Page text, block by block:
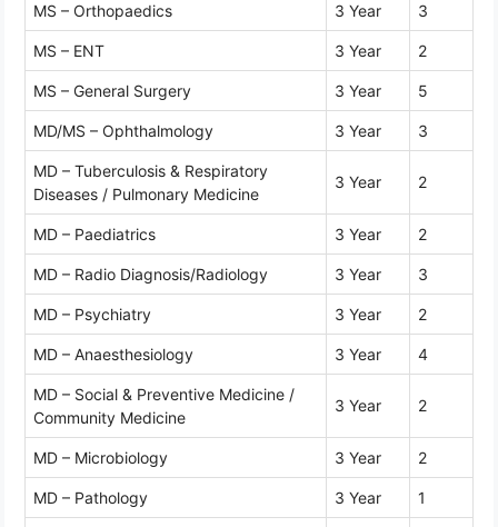
MS – Orthopaedics 3 Year 3
MS – ENT 3 Year 2
MS – General Surgery 3 Year 5
MD/MS – Ophthalmology 3 Year 3
MD – Tuberculosis & Respiratory
Diseases / Pulmonary Medicine
3 Year 2
MD – Paediatrics 3 Year 2
MD – Radio Diagnosis/Radiology 3 Year 3
MD – Psychiatry 3 Year 2
MD – Anaesthesiology 3 Year 4
MD – Social & Preventive Medicine /
Community Medicine
3 Year 2
MD – Microbiology 3 Year 2
MD – Pathology 3 Year 1